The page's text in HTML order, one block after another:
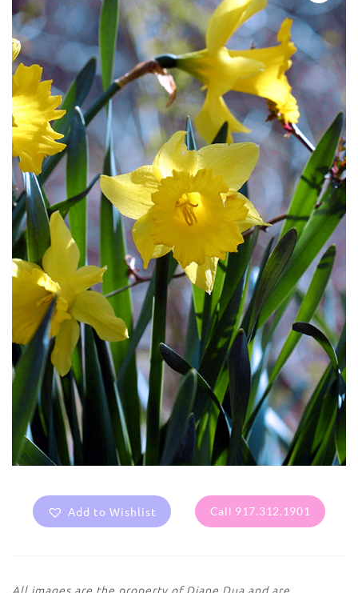
Add to Wishlist Call 917.312.1901